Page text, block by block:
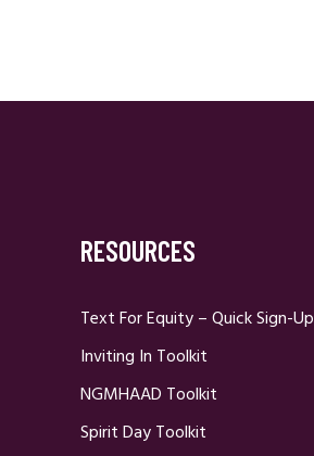
RESOURCES
Text For Equity – Quick Sign-Up
Inviting In Toolkit
NGMHAAD Toolkit
Spirit Day Toolkit